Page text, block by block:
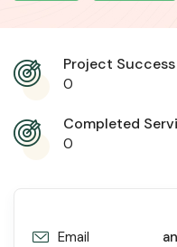
Project Success
0
Completed
0
Email